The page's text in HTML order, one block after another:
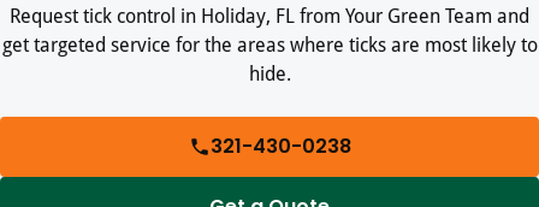
Request tick control in Holiday, FL from Your Green Team and
get targeted service for the areas where ticks are most likely to
hide.
321-430-0238